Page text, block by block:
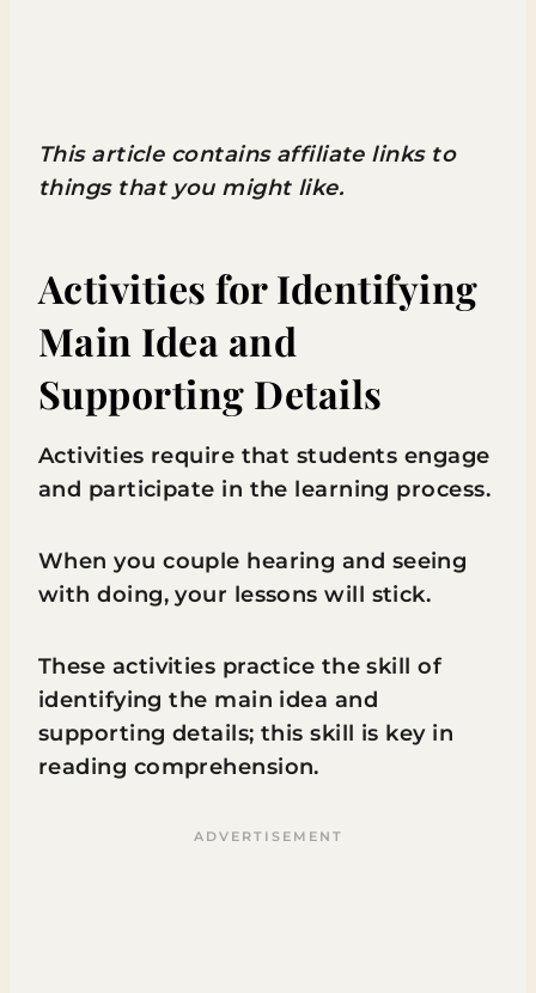
This article contains affiliate links to
things that you might like.
Activities for Identifying
Main Idea and
Supporting Details
Activities require that students engage
and participate in the learning process.
When you couple hearing and seeing
with doing, your lessons will stick.
These activities practice the skill of
identifying the main idea and
supporting details; this skill is key in
reading comprehension.